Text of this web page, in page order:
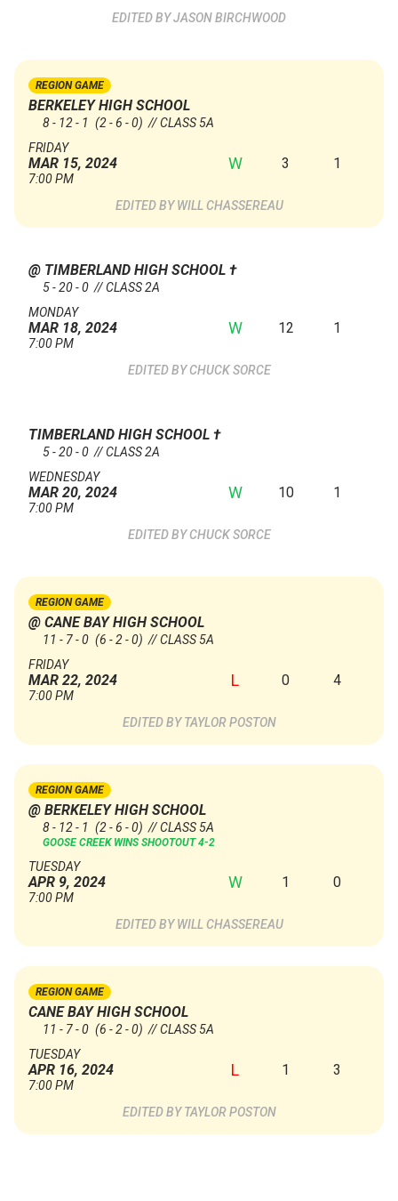
JASON BIRCHWOOD
REGION GAME
BERKELEY HIGH SCHOOL
8 - 12 - 1 (2 - 6 - 0) // CLASS 5A
FRIDAY
MAR 15, 2024
7:00 PM
W 3 1
WILL CHASSEREAU
@ TIMBERLAND HIGH SCHOOL †
5 - 20 - 0 // CLASS 2A
MONDAY
MAR 18, 2024
7:00 PM
W 12 1
CHUCK SORCE
TIMBERLAND HIGH SCHOOL †
5 - 20 - 0 // CLASS 2A
WEDNESDAY
MAR 20, 2024
7:00 PM
W 10 1
CHUCK SORCE
REGION GAME
@ CANE BAY HIGH SCHOOL
11 - 7 - 0 (6 - 2 - 0) // CLASS 5A
FRIDAY
MAR 22, 2024
7:00 PM
L 0 4
TAYLOR POSTON
REGION GAME
@ BERKELEY HIGH SCHOOL
8 - 12 - 1 (2 - 6 - 0) // CLASS 5A
GOOSE CREEK WINS SHOOTOUT 4-2
TUESDAY
APR 9, 2024
7:00 PM
W 1 0
WILL CHASSEREAU
REGION GAME
CANE BAY HIGH SCHOOL
11 - 7 - 0 (6 - 2 - 0) // CLASS 5A
TUESDAY
APR 16, 2024
7:00 PM
L 1 3
TAYLOR POSTON